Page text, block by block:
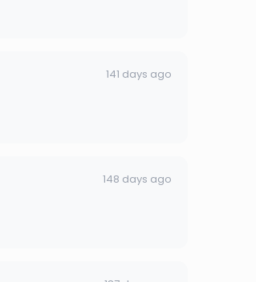
141 days ago
148 days ago